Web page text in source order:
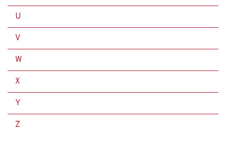
U
V
W
X
Y
Z